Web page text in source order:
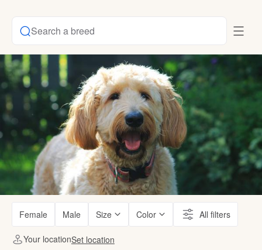
Search a breed
Female Male Size Color All filters
Your locationSet location